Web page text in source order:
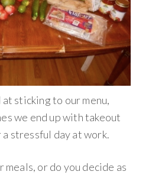
sticking to our menu,
we end up with takeout
stressful day at work.
meals, or do you decide as